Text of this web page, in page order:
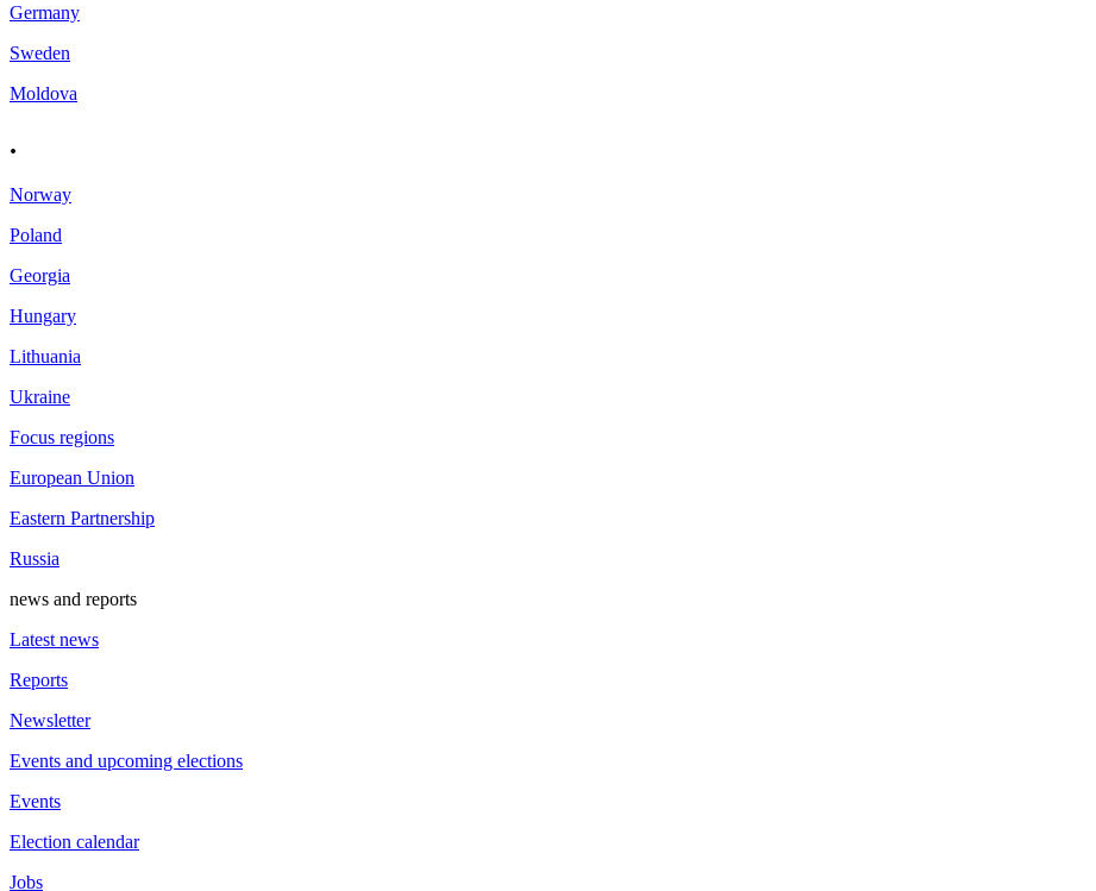
Germany
Sweden
Moldova
.
Norway
Poland
Georgia
Hungary
Lithuania
Ukraine
Focus regions
European Union
Eastern Partnership
Russia
news and reports
Latest news
Reports
Newsletter
Events and upcoming elections
Events
Election calendar
Jobs